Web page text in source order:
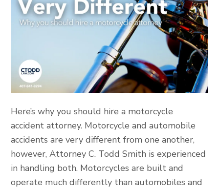
Here’s why you should hire a motorcycle
accident attorney. Motorcycle and automobile
accidents are very different from one another,
however, Attorney C. Todd Smith is experienced
in handling both. Motorcycles are built and
operate much differently than automobiles and